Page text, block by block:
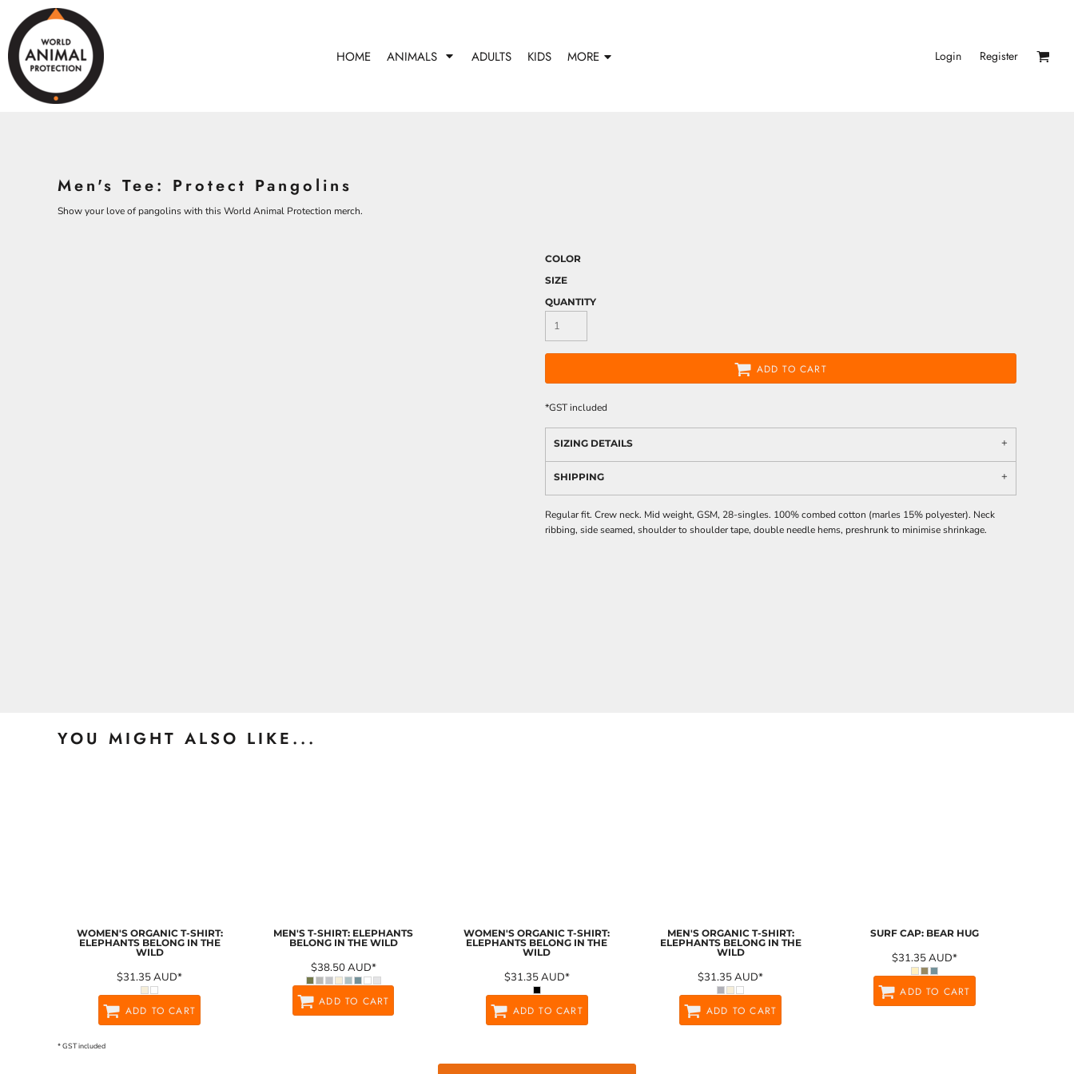
HOME ANIMALS ADULTS KIDS MORE Login Register
Men's Tee: Protect Pangolins
Show your love of pangolins with this World Animal Protection merch.
COLOR
SIZE
QUANTITY
ADD TO CART
*GST included
SIZING DETAILS
SHIPPING
Regular fit. Crew neck. Mid weight, GSM, 28-singles. 100% combed cotton (marles 15% polyester). Neck
ribbing, side seamed, shoulder to shoulder tape, double needle hems, preshrunk to minimise shrinkage.
YOU MIGHT ALSO LIKE...
WOMEN'S ORGANIC T-SHIRT:
ELEPHANTS BELONG IN THE
WILD
$31.35AUD*
ADD TO CART
MEN'S T-SHIRT: ELEPHANTS
BELONG IN THE WILD
$38.50AUD*
ADD TO CART
WOMEN'S ORGANIC T-SHIRT:
ELEPHANTS BELONG IN THE
WILD
$31.35AUD*
ADD TO CART
MEN'S ORGANIC T-SHIRT:
ELEPHANTS BELONG IN THE
WILD
$31.35AUD*
ADD TO CART
SURF CAP: BEAR HUG
$31.35AUD*
ADD TO CART
* GST included
HOME
ANIMALS
ANIMALS
ADULTS
CONTACT
BEARS
CHICKENS
COWS
CROCODILES
MONKEYS
OSTRICHES